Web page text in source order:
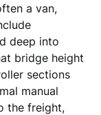
a van,
deep into
bridge height
sections
manual
the freight,